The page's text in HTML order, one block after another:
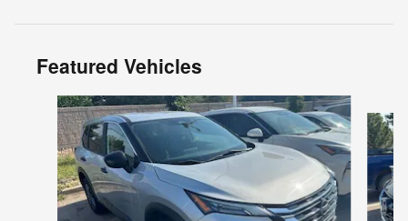
Featured Vehicles
Slide 1 of 6